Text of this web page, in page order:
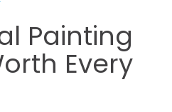
Painting
Every